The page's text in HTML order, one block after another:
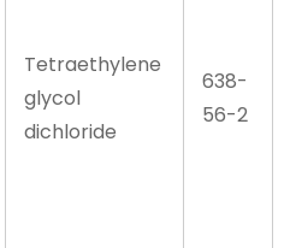
Tetraethylene
glycol
dichloride
638-
56-2